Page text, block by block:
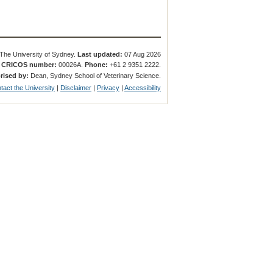
University of Sydney.Last updated: 07 Aug 2026
CRICOS number: 00026A. Phone: +61 2 9351 2222.
by: Dean, Sydney School of Veterinary Science.
the University
Disclaimer Privacy |Accessibility